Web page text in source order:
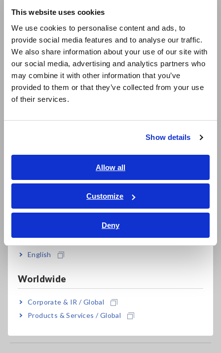
This website uses cookies
We use cookies to personalise content and ads, to
provide social media features and to analyse our traffic.
We also share information about your use of our site with
our social media, advertising and analytics partners who
may combine it with other information that you’ve
provided to them or that they’ve collected from your use
of their services.
Show details
Allow all
Customize
Deny
East Asia
日本語 / コーポレート・IR
日本語 / 製品・サービス
简体中文
繁體中文
ภาษาไทย / ประเทศไทย
Tiếng Việt / Việt Nam
Bahasa Indonesia
English
Worldwide
Corporate & IR / Global
Products & Services / Global
Display waveforms and make settings on a DVI-
D connected monitor and mouse
Remote measurement via LAN using control
commands from a PC (*1)
remote operation, we recommend using the Hioki 9333
Model No. (Order Code)
MR8741 Max. 16ch, 256MW memory, main unit only
4 units of 8971 with MR8740; not compatible with MR8741.